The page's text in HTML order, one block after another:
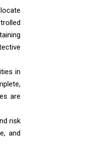
in
are
risk
and